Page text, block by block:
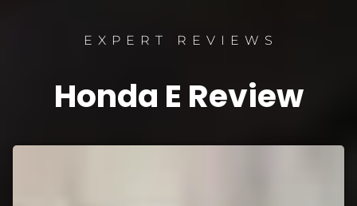
EXPERT REVIEWS
Honda E Review